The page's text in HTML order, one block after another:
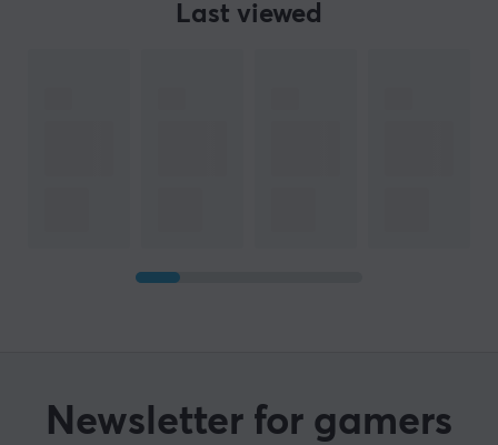
Last viewed
Newsletter for gamers